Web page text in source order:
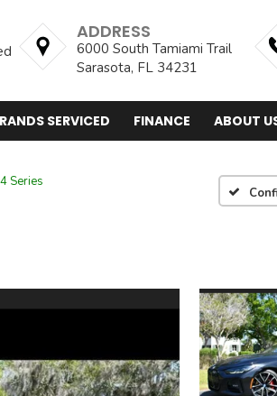
ADDRESS
6000 South Tamiami Trail
Sarasota, FL 34231
SERVICED FINANCE ABOUT
4 Series